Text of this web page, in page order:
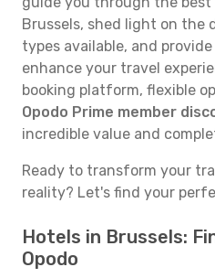
Brussels, shed light on the
types available, and
enhance your travel
booking platform, flexible
Opodo Prime member
incredible value and
Ready to transform your
reality? Let's find your
Hotels in Brussels:
Opodo